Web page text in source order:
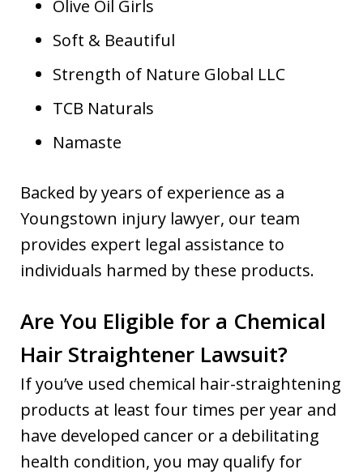
Olive Oil Girls
Soft & Beautiful
Strength of Nature Global LLC
TCB Naturals
Namaste
Backed by years of experience as a
Youngstown injury lawyer, our team
provides expert legal assistance to
individuals harmed by these products.
Are You Eligible for a Chemical
Hair Straightener Lawsuit?
If you’ve used chemical hair-straightening
products at least four times per year and
have developed cancer or a debilitating
health condition, you may qualify for